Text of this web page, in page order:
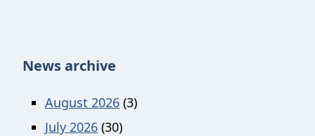
News archive
August 2026 (3)
July 2026 (30)